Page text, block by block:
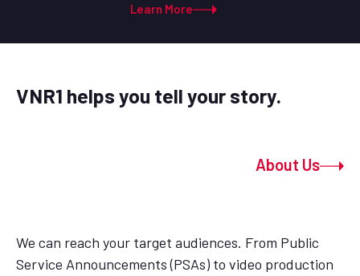
Learn More
VNR1 helps you tell your story.
About Us
We can reach your target audiences. From Public
Service Announcements (PSAs) to video production